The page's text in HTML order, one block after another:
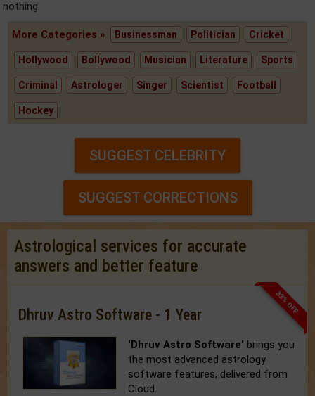
nothing.
More Categories » Businessman Politician Cricket
Hollywood Bollywood Musician Literature Sports
Criminal Astrologer Singer Scientist Football
Hockey
SUGGEST CELEBRITY
SUGGEST CORRECTIONS
Astrological services for accurate
answers and better feature
33% OFF
Dhruv Astro Software - 1 Year
'Dhruv Astro Software' brings you
the most advanced astrology
software features, delivered from
Cloud.